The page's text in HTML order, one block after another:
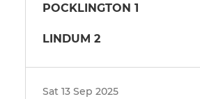
POCKLINGTON 1
LINDUM 2
Sat 13 Sep 2025